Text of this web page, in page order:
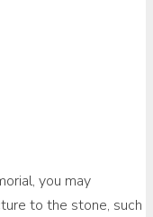
you may
to the stone, such